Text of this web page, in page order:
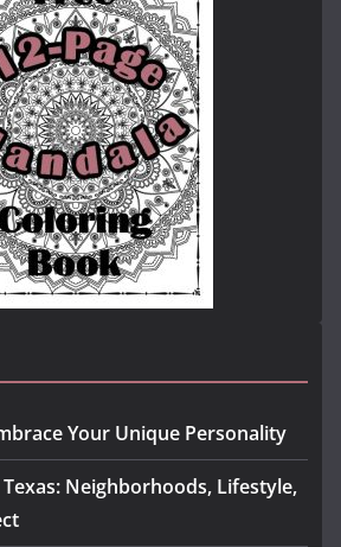
Your Unique Personality
Neighborhoods, Lifestyle,